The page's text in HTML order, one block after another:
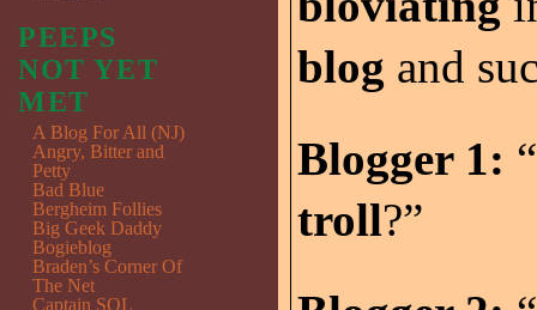
blog and
Blogger 1:
troll?”
PEEPS
NOT YET
MET
A Blog For All (NJ)
Angry, Bitter and
Petty
Bad Blue
Bergheim Follies
Big Geek Daddy
Bogieblog
Braden’s Corner Of
The Net
Captain SQL